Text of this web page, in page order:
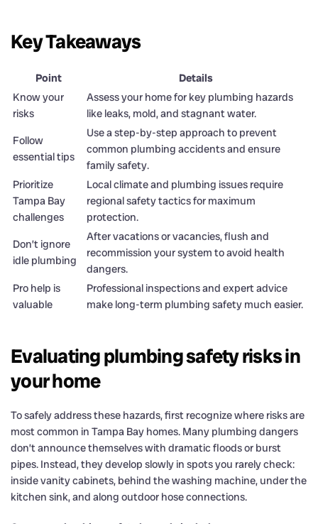
Key Takeaways
Point
Details
Know your
risks
Assess your home for key plumbing hazards
like leaks, mold, and stagnant water.
Follow
essential tips
Use a step-by-step approach to prevent
common plumbing accidents and ensure
family safety.
Prioritize
Tampa Bay
challenges
Local climate and plumbing issues require
regional safety tactics for maximum
protection.
Don’t ignore
idle plumbing
After vacations or vacancies, flush and
recommission your system to avoid health
dangers.
Pro help is
valuable
Professional inspections and expert advice
make long-term plumbing safety much easier.
Evaluating plumbing safety risks in
your home
To safely address these hazards, first recognize where risks are
most common in Tampa Bay homes. Many plumbing dangers
don’t announce themselves with dramatic floods or burst
pipes. Instead, they develop slowly in spots you rarely check:
inside vanity cabinets, behind the washing machine, under the
kitchen sink, and along outdoor hose connections.